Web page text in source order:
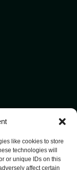
like cookies to store
technologies will
or unique IDs on this
affect certain